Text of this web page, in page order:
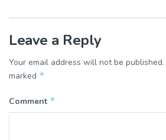
Leave a Reply
Your email address will not be published.
marked *
Comment *